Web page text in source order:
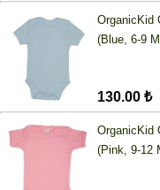
OrganicKid
(Blue, 6-9
130.00 ₺
OrganicKid
(Pink, 9-12